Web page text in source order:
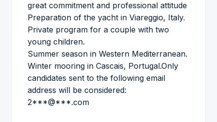
great commitment and professional attitude
Preparation of the yacht in Viareggio, Italy.
Private program for a couple with two
young children.
Summer season in Western Mediterranean.
Winter mooring in Cascais, Portugal.Only
candidates sent to the following email
address will be considered:
2***@***.com